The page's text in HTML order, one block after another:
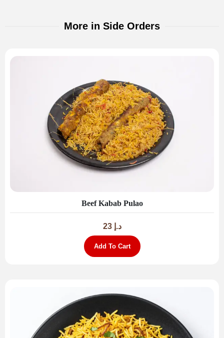
More in Side Orders
Beef Kabab Pulao
د.إ 23
Add To Cart